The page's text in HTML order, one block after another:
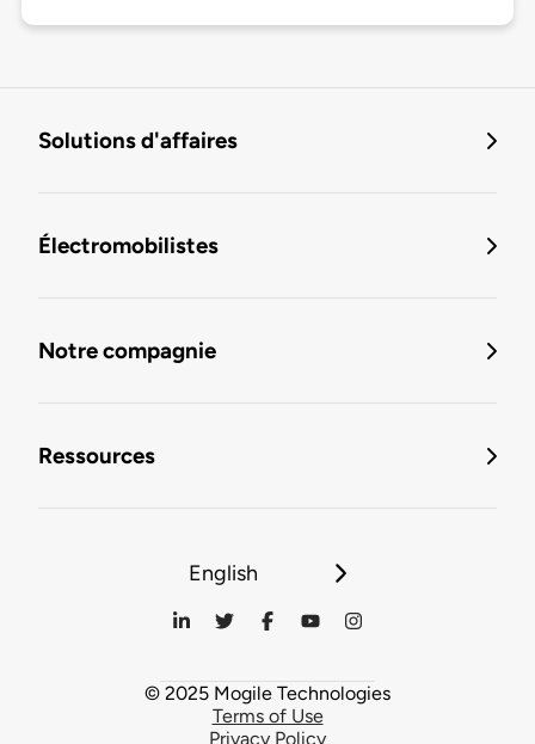
Solutions d'affaires
Électromobilistes
Notre compagnie
Ressources
English
© 2025 Mogile Technologies
Terms of Use
Privacy Policy